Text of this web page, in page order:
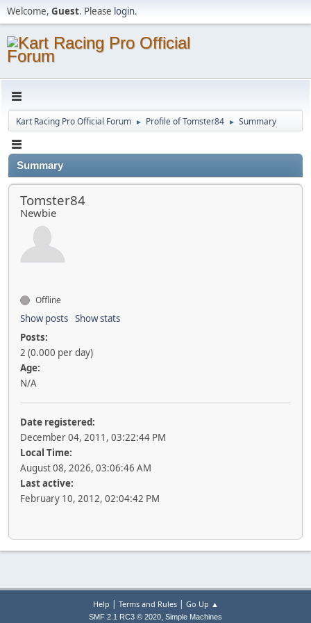
Welcome, Guest. Please login.
Kart Racing Pro Official Forum ► Profile of Tomster84 ► Summary
Summary
Tomster84
Newbie
Offline
Show posts Show stats
Posts:
2 (0.000 per day)
Age:
N/A
Date registered:
December 04, 2011, 03:22:44 PM
Local Time:
August 08, 2026, 03:06:46 AM
Last active:
February 10, 2012, 02:04:42 PM
Help | Terms and Rules| Go Up ▲
SMF 2.1 RC3 © 2020, Simple Machines